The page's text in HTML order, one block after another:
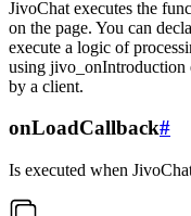
JivoChat executes the
on the page. You can
execute a logic of
using jivo_onIntroduction
by a client.
onLoadCallback#
Is executed when